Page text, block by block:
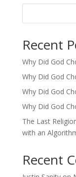
Recent
Why Did God
Why Did God
Why Did God
Why Did God
The Last
with an
Recent